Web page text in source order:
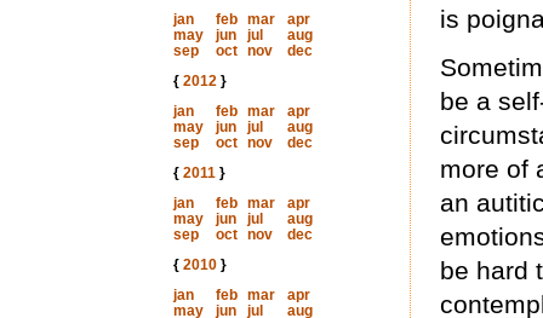
jan
feb mar
apr
may
jun jul
aug
sep
oct nov
dec
{ 2012}
jan
feb mar
apr
may
jun jul
aug
sep
oct nov
dec
{ 2011}
jan
feb mar
apr
may
jun jul
aug
sep
oct nov
dec
{ 2010}
jan
feb mar
apr
may
jun jul
aug
is
be a
more of
an
be hard